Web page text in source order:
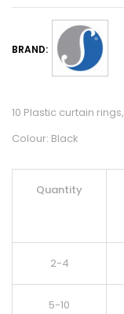
BRAND:
10 Plastic curtain rings,
Colour: Black
Quantity
2-4
5-10